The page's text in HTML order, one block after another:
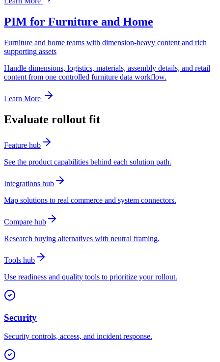
PIM for Furniture and Home
Furniture and home teams with dimension-heavy content and rich
supporting assets
Handle dimensions, logistics, materials, assembly details, and retail
content from one controlled furniture data workflow.
Learn More
Evaluate rollout fit
Feature hub
See the product capabilities behind each solution path.
Integrations hub
Map solutions to real commerce and system connectors.
Compare hub
Research buying alternatives with neutral framing.
Tools hub
Use readiness and quality tools to prioritize your rollout.
Security
Security controls, access, and incident response.